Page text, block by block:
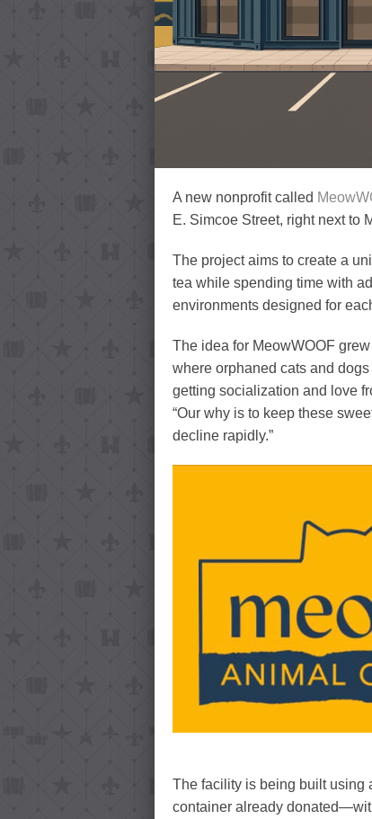
A new nonprofit called
E. Simcoe Street, right next to
The project aims to create a
tea while spending time with
environments designed for
The idea for MeowWOOF
where orphaned cats and
getting socialization and love
“Our why is to keep these
decline rapidly.”
The facility is being built
container already